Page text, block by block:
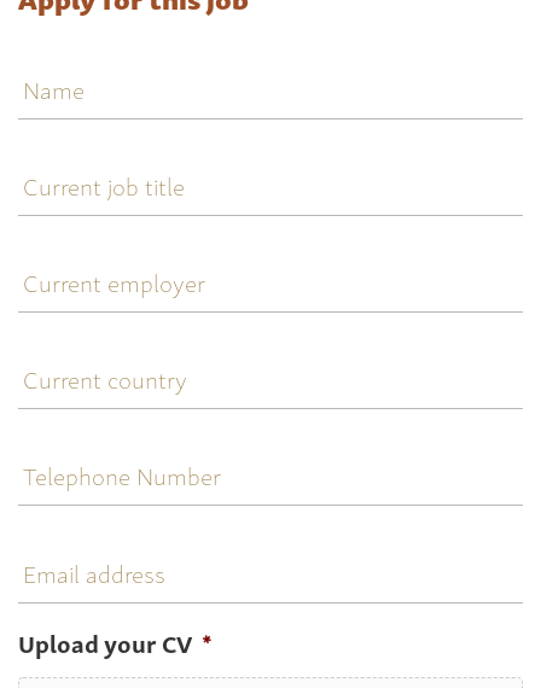
job
title
employer
country
Number
address
Upload your CV *